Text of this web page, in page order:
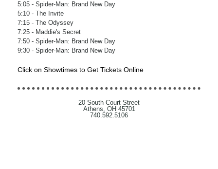
5:05- Spider-Man: Brand New Day
5:10- The Invite
7:15- The Odyssey
7:25- Maddie's Secret
7:50- Spider-Man: Brand New Day
9:30- Spider-Man: Brand New Day
Click on Showtimes to Get Tickets Online
20 South Court Street
Athens, OH 45701
740.592.5106